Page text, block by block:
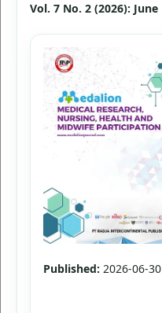
Vol. 7 No. 2 (2026): June
Published: 2026-06-30